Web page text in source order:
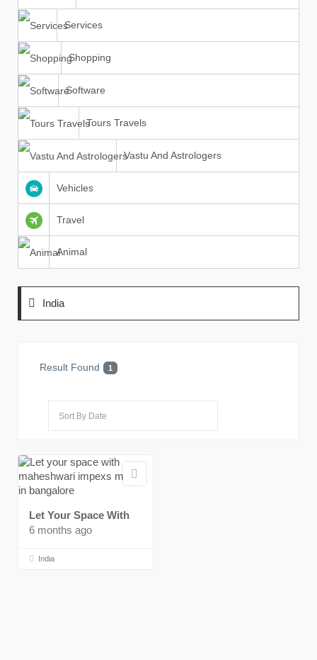
Services
Shopping
Software
Tours Travels
Vastu And Astrologers
Vehicles
Travel
Animal
India
Result Found 1
Let Your Space With
6 months ago
India